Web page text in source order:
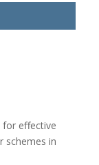
for effective
schemes in